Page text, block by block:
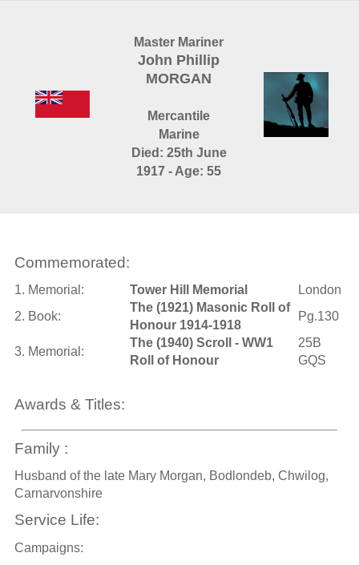
Master Mariner
John Phillip
MORGAN
Mercantile
Marine
Died: 25th June
1917 - Age: 55
Commemorated:
1. Memorial: Tower Hill Memorial
London
2. Book:
The (1921) Masonic Roll of
Honour 1914-1918
Pg.130
3. Memorial:
The (1940) Scroll - WW1
Roll of Honour
25B
GQS
Awards & Titles:
Family :
Husband of the late Mary Morgan, Bodlondeb, Chwilog,
Carnarvonshire
Service Life:
Campaigns: